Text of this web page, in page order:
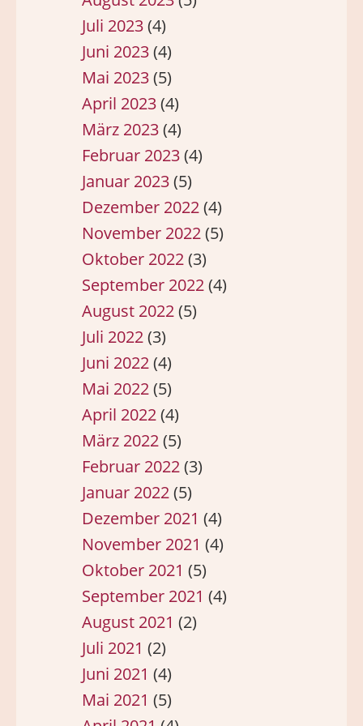
Juli 2023(4)
Juni 2023(4)
Mai 2023(5)
April 2023(4)
März 2023(4)
Februar 2023(4)
Januar 2023(5)
Dezember 2022(4)
November 2022(5)
Oktober 2022(3)
September 2022(4)
August 2022(5)
Juli 2022(3)
Juni 2022(4)
Mai 2022(5)
April 2022(4)
März 2022(5)
Februar 2022(3)
Januar 2022(5)
Dezember 2021 (4)
November 2021 (4)
Oktober 2021 (5)
September 2021 (4)
August 2021 (2)
Juli 2021 (2)
Juni 2021 (4)
Mai 2021 (5)